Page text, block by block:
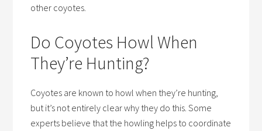
other coyotes.
Do Coyotes Howl When
They’re Hunting?
Coyotes are known to howl when they’re hunting,
but it’s not entirely clear why they do this. Some
experts believe that the howling helps to coordinate